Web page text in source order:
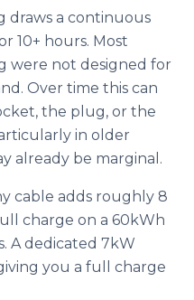
Repairs
draws a continuous
10+ hours. Most
were not designed for
Over time this can
the plug, or the
in older
already be marginal.
cable adds roughly 8
charge on a 60kWh
A dedicated 7kW
you a full charge